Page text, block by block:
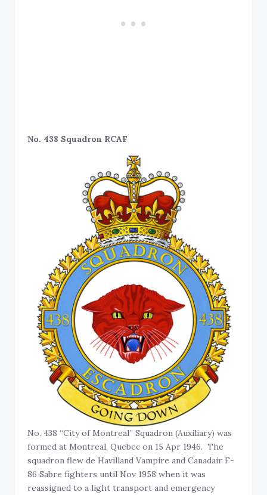
No. 438 Squadron RCAF
No. 438 “City of Montreal” Squadron (Auxiliary) was
formed at Montreal, Quebec on 15 Apr 1946. The
squadron flew de Havilland Vampire and Canadair F-
86 Sabre fighters until Nov 1958 when it was
reassigned to a light transport and emergency